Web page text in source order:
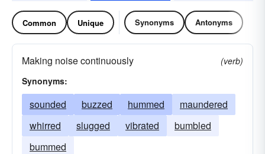
Common Unique Synonyms Antonyms
Making noise continuously
(verb)
Synonyms:
sounded buzzed hummed
maundered
whirred
slugged vibrated
bumbled
bummed